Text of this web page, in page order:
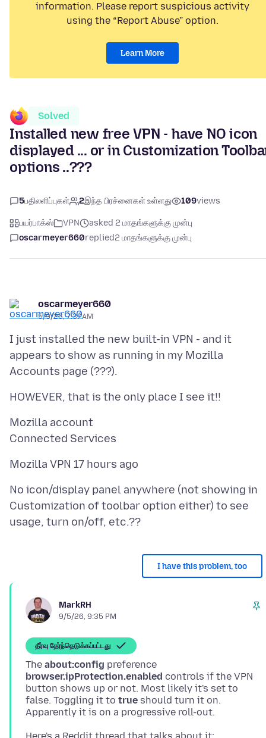
information. Please report suspicious activity
using the “Report Abuse” option.
Learn More
Solved
Installed new free VPN - have NO icon
displayed ... or in Customization
options ..???
5பதிலளிப்புகள் 2இந்த பிரச்னைகள் உள்ளது 109views
பயர்பாக்ஸ் VPN
asked 2 மாதங்களுக்கு முன்பு
oscarmeyer660replied2 மாதங்களுக்கு முன்பு
oscarmeyer660
5/9/26, 7:37 AM
I just installed the new built-in VPN - and it
appears to show as running in my Mozilla
Mozilla account
No icon/display panel anywhere (not showing in
Customization of toolbar option either) to see
I have this problem, too
MarkRH
9/5/26, 9:35 PM
தீர்வு தேர்ந்தெடுக்கப்பட்டது
The about:config preference
browser.ipProtection.enabled controls if the VPN
button shows up or not. Most likely it's set to
false. Toggling it to true should turn it on.